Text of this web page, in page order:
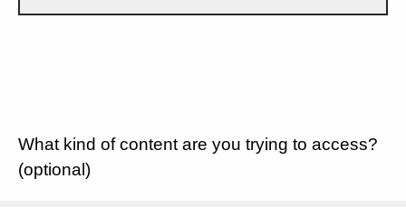
What kind of content are you trying to access?
(optional)